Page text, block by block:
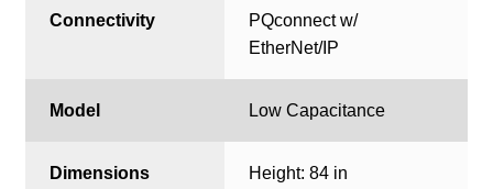
Connectivity
PQconnect w/
EtherNet/IP
Model Low Capacitance
Dimensions
Height: 84 in